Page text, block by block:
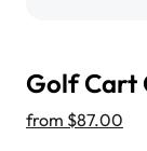
Golf Cart
from $87.00